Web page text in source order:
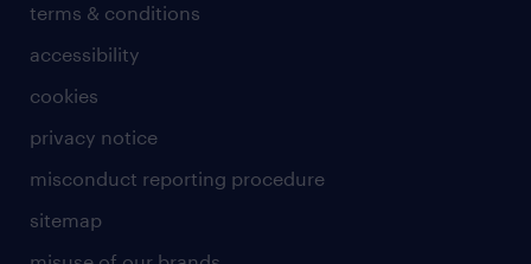
terms & conditions
accessibility
cookies
privacy notice
misconduct reporting procedure
sitemap